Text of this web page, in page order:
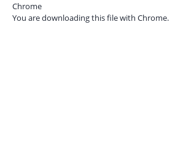
Chrome
You are downloading this file with Chrome.